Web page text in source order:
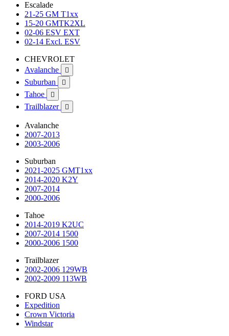
Escalade
21-25 GM T1xx
15-20 GMTK2XL
02-06 ESV EXT
02-14 Excl. ESV
CHEVROLET
Avalanche

Suburban 
Tahoe 
Trailblazer 
Avalanche
2007-2013
2003-2006
Suburban
2021-2025 GMT1xx
2014-2020 K2Y
2007-2014
2000-2006
Tahoe
2014-2019 K2UC
2007-2014 1500
2000-2006 1500
Trailblazer
2002-2006 129WB
2002-2009 113WB
FORD USA
Expedition
Crown Victoria
Windstar